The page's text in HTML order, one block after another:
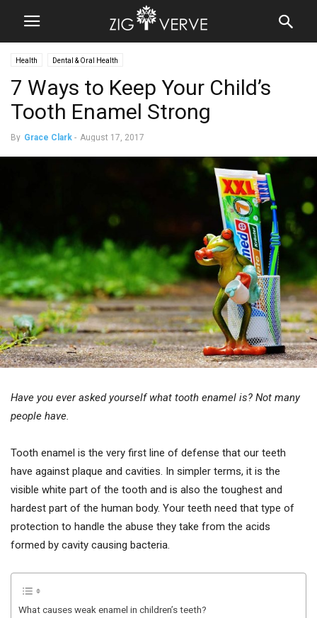
Health Dental & Oral Health
7 Ways to Keep Your Child’s
Tooth Enamel Strong
By Grace Clark - August 17, 2017
Have you ever asked yourself what tooth enamel is? Not many
people have.
Tooth enamel is the very first line of defense that our teeth
have against plaque and cavities. In simpler terms, it is the
visible white part of the tooth and is also the toughest and
hardest part of the human body. Your teeth need that type of
protection to handle the abuse they take from the acids
formed by cavity causing bacteria.
What causes weak enamel in children’s teeth?